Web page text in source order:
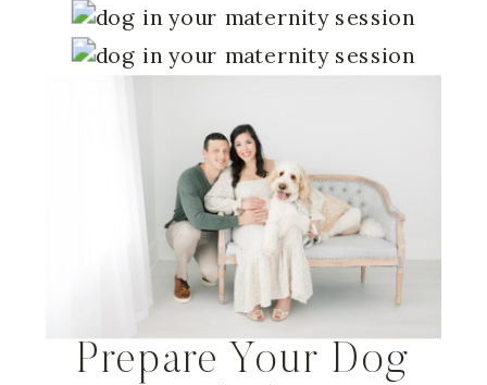
Prepare Your Dog